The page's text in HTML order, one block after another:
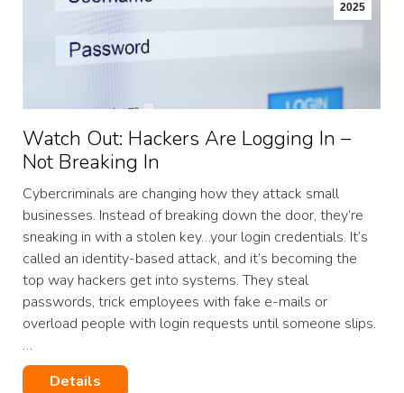
2025
Watch Out: Hackers Are Logging In –
Not Breaking In
Cybercriminals are changing how they attack small
businesses. Instead of breaking down the door, they’re
sneaking in with a stolen key…your login credentials. It’s
called an identity-based attack, and it’s becoming the
top way hackers get into systems. They steal
passwords, trick employees with fake e-mails or
overload people with login requests until someone slips.
…
Details